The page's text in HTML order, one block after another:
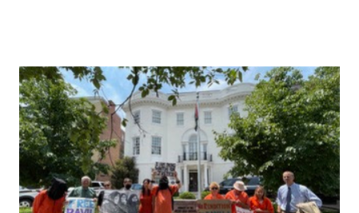
That she did not fly. "Were they golden?" "How do you
know?" "Is it true they have magic power?" On they talked
until they believed it must be worth the risk. Now the
Captain was a pious pirate, the best of the lot. He had risen
as chief of them having some schooling in him before he
ran from home and lettered, he added arithmetic, and map